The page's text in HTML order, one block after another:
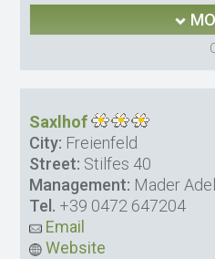
Saxlhof
City: Freienfeld
Street: Stilfes 40
Management: Mader
Tel. +39 0472 647204
Email
Website